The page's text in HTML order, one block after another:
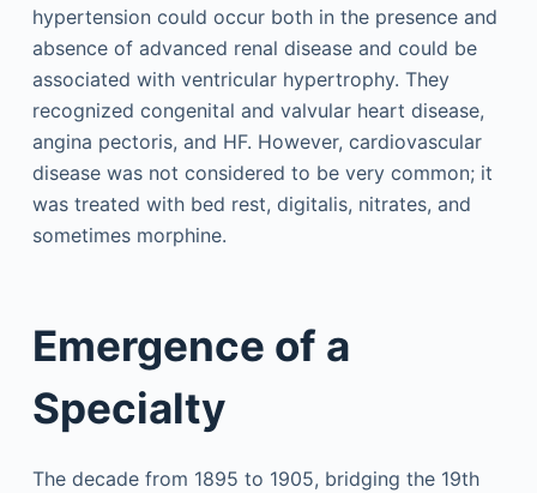
hypertension could occur both in the presence and
absence of advanced renal disease and could be
associated with ventricular hypertrophy. They
recognized congenital and valvular heart disease,
angina pectoris, and HF. However, cardiovascular
disease was not considered to be very common; it
was treated with bed rest, digitalis, nitrates, and
sometimes morphine.
Emergence of a
Specialty
The decade from 1895 to 1905, bridging the 19th